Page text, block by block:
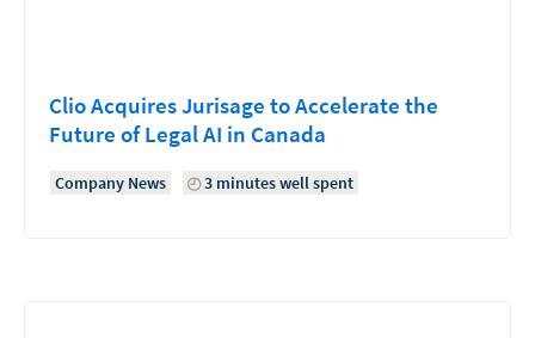
Clio Acquires Jurisage to Accelerate the
Future of Legal AI in Canada
Company News 3 minutes well spent